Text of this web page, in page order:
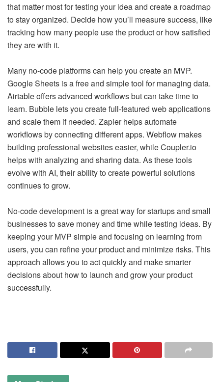
that matter most for testing your idea and create a roadmap
to stay organized. Decide how you’ll measure success, like
tracking how many people use the product or how satisfied
they are with it.
Many no-code platforms can help you create an MVP.
Google Sheets is a free and simple tool for managing data.
Airtable offers advanced workflows but can take time to
learn. Bubble lets you create full-featured web applications
and scale them if needed. Zapier helps automate
workflows by connecting different apps. Webflow makes
building professional websites easier, while Coupler.io
helps with analyzing and sharing data. As these tools
evolve with AI, their ability to create powerful solutions
continues to grow.
No-code development is a great way for startups and small
businesses to save money and time while testing ideas. By
keeping your MVP simple and focusing on learning from
users, you can refine your product and minimize risks. This
approach allows you to act quickly and make smarter
decisions about how to launch and grow your product
successfully.